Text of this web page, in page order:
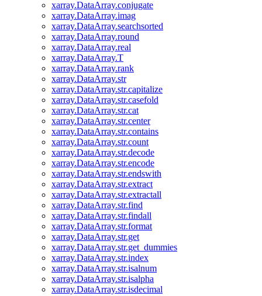
xarray.DataArray.conjugate
xarray.DataArray.imag
xarray.DataArray.searchsorted
xarray.DataArray.round
xarray.DataArray.real
xarray.DataArray.T
xarray.DataArray.rank
xarray.DataArray.str
xarray.DataArray.str.capitalize
xarray.DataArray.str.casefold
xarray.DataArray.str.cat
xarray.DataArray.str.center
xarray.DataArray.str.contains
xarray.DataArray.str.count
xarray.DataArray.str.decode
xarray.DataArray.str.encode
xarray.DataArray.str.endswith
xarray.DataArray.str.extract
xarray.DataArray.str.extractall
xarray.DataArray.str.find
xarray.DataArray.str.findall
xarray.DataArray.str.format
xarray.DataArray.str.get
xarray.DataArray.str.get_dummies
xarray.DataArray.str.index
xarray.DataArray.str.isalnum
xarray.DataArray.str.isalpha
xarray.DataArray.str.isdecimal